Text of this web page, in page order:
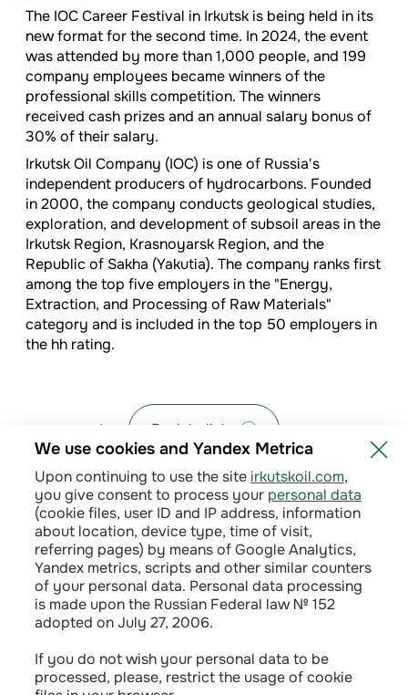
The IOC Career Festival in Irkutsk is being held in its
new format for the second time. In 2024, the event
was attended by more than 1,000 people, and 199
company employees became winners of the
professional skills competition. The winners
received cash prizes and an annual salary bonus of
30% of their salary.
Irkutsk Oil Company (IOC) is one of Russia's
independent producers of hydrocarbons. Founded
in 2000, the company conducts geological studies,
exploration, and development of subsoil areas in the
Irkutsk Region, Krasnoyarsk Region, and the
Republic of Sakha (Yakutia). The company ranks first
among the top five employers in the "Energy,
Extraction, and Processing of Raw Materials"
category and is included in the top 50 employers in
the hh rating.
Back to list
Сontractual terms
We use cookies and Yandex Metrica
Upon continuing to use the site irkutskoil.com,
you give consent to process your personal data
(cookie files, user ID and IP address, information
about location, device type, time of visit,
referring pages) by means of Google Analytics,
Yandex metrics, scripts and other similar counters
of your personal data. Personal data processing
is made upon the Russian Federal law № 152
adopted on July 27, 2006.
If you do not wish your personal data to be
processed, please, restrict the usage of cookie